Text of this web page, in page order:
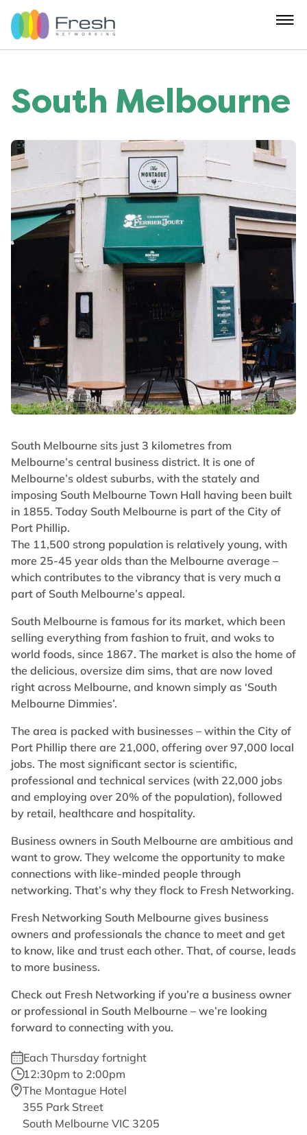
South Melbourne
South Melbourne sits just 3 kilometres from
Melbourne’s central business district. It is one of
Melbourne’s oldest suburbs, with the stately and
imposing South Melbourne Town Hall having been built
in 1855. Today South Melbourne is part of the City of
Port Phillip.
The 11,500 strong population is relatively young, with
more 25-45 year olds than the Melbourne average –
which contributes to the vibrancy that is very much a
part of South Melbourne’s appeal.
South Melbourne is famous for its market, which been
selling everything from fashion to fruit, and woks to
world foods, since 1867. The market is also the home of
the delicious, oversize dim sims, that are now loved
right across Melbourne, and known simply as ‘South
Melbourne Dimmies’.
The area is packed with businesses – within the City of
Port Phillip there are 21,000, offering over 97,000 local
jobs. The most significant sector is scientific,
professional and technical services (with 22,000 jobs
and employing over 20% of the population), followed
by retail, healthcare and hospitality.
Business owners in South Melbourne are ambitious and
want to grow. They welcome the opportunity to make
connections with like-minded people through
networking. That’s why they flock to Fresh Networking.
Fresh Networking South Melbourne gives business
owners and professionals the chance to meet and get
to know, like and trust each other. That, of course, leads
to more business.
Check out Fresh Networking if you’re a business owner
or professional in South Melbourne – we’re looking
forward to connecting with you.
Each Thursday fortnight
12:30pm to 2:00pm
The Montague Hotel
355 Park Street
South Melbourne VIC 3205